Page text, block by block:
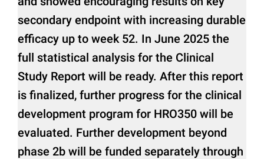
secondary endpoint with increasing durable
efficacy up to week 52. In June 2025 the
full statistical analysis for the Clinical
Study Report will be ready. After this report
is finalized, further progress for the clinical
development program for HRO350 will be
evaluated. Further development beyond
phase 2b will be funded separately through